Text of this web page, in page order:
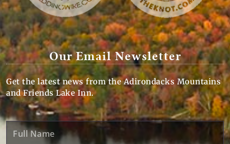
Our Email Newsletter
Get the latest news from the Adirondacks Mountains
and Friends Lake Inn.
Full